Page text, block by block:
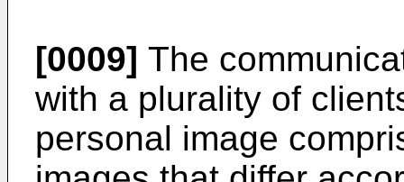
[0009] The
with a plurality of
personal image